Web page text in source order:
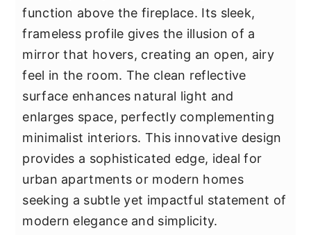
function above the fireplace. Its sleek,
frameless profile gives the illusion of a
mirror that hovers, creating an open, airy
feel in the room. The clean reflective
surface enhances natural light and
enlarges space, perfectly complementing
minimalist interiors. This innovative design
provides a sophisticated edge, ideal for
urban apartments or modern homes
seeking a subtle yet impactful statement of
modern elegance and simplicity.